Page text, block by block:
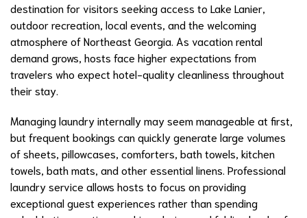
destination for visitors seeking access to Lake Lanier,
outdoor recreation, local events, and the welcoming
atmosphere of Northeast Georgia. As vacation rental
demand grows, hosts face higher expectations from
travelers who expect hotel-quality cleanliness throughout
their stay.
Managing laundry internally may seem manageable at first,
but frequent bookings can quickly generate large volumes
of sheets, pillowcases, comforters, bath towels, kitchen
towels, bath mats, and other essential linens. Professional
laundry service allows hosts to focus on providing
exceptional guest experiences rather than spending